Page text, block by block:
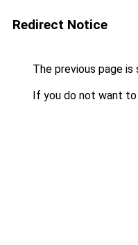
Redirect Notice
The previous page is
If you do not want